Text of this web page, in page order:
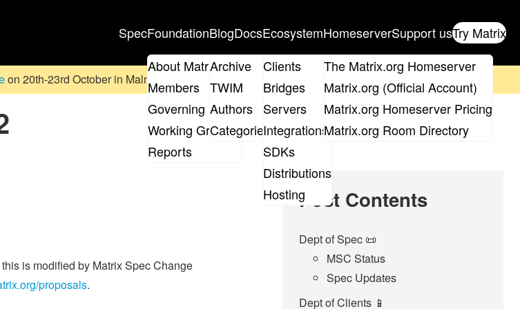
SpecFoundation
About Matrix
Members
Governing Board
Working Groups
Reports
Blog
Archive
TWIM
Authors
Categories
DocsEcosystem
Clients
Bridges
Servers
Integrations
SDKs
Distributions
Hosting
Homeserver
The Matrix.org Homeserver
Matrix.org (Official Account)
Matrix.org Homeserver Pricing
Matrix.org Room Directory
Support usTry Matrix
on 20th-23rd October in Malmö, Sweden. Don't forget to
is modified by Matrix Spec Change
proposals.
Post Contents
Dept of Spec 📜
MSC Status
Spec Updates
Dept of Clients 📱